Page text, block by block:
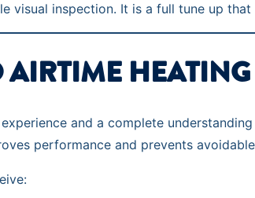
visual inspection. It is a full tune up
and a complete
performance and prevents